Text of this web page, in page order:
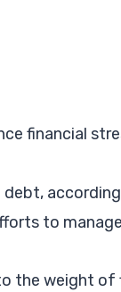
financial
to
the weight of